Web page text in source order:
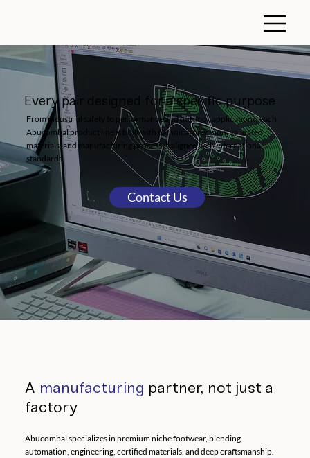
Every pair designed for a specific purpose
From industrial safety to performance and outdoor applications, each
Abucombal product line is built with technical precision, validated
materials, and manufacturing processes aligned with international
standards.
Contact Us
A manufacturing partner, not just a
factory
Abucombal specializes in premium niche footwear, blending
automation, engineering, certified materials, and deep craftsmanship.